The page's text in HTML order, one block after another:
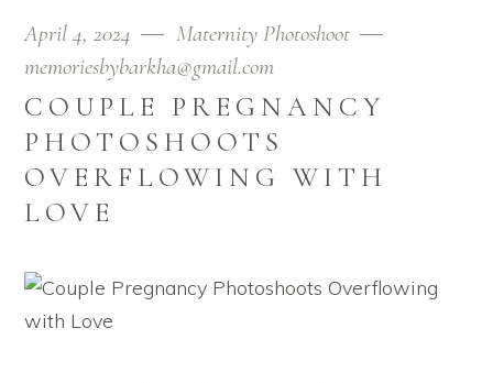
April 4, 2024
Maternity Photoshoot
memoriesbybarkha@gmail.com
COUPLE PREGNANCY
PHOTOSHOOTS
OVERFLOWING WITH
LOVE